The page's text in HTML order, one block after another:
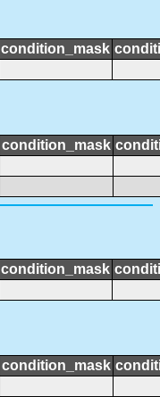
condition_mask
condition_mask
condition_mask
condition_mask